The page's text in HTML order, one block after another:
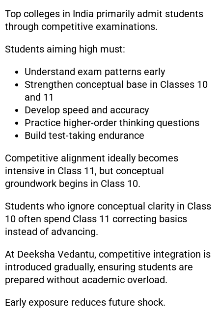
Top colleges in India primarily admit students
through competitive examinations.
Students aiming high must:
Understand exam patterns early
Strengthen conceptual base in Classes 10
and 11
Develop speed and accuracy
Practice higher-order thinking questions
Build test-taking endurance
Competitive alignment ideally becomes
intensive in Class 11, but conceptual
groundwork begins in Class 10.
Students who ignore conceptual clarity in Class
10 often spend Class 11 correcting basics
instead of advancing.
At Deeksha Vedantu, competitive integration is
introduced gradually, ensuring students are
prepared without academic overload.
Early exposure reduces future shock.